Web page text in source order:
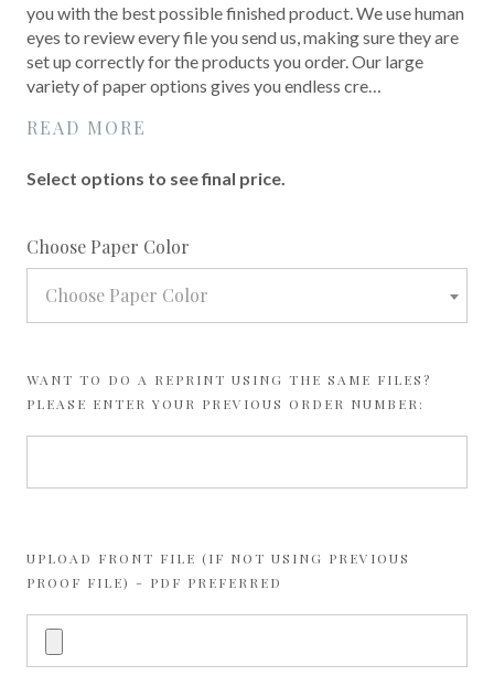
you with the best possible finished product. We use human
eyes to review every file you send us, making sure they are
set up correctly for the products you order. Our large
variety of paper options gives you endless cre…
READ MORE
Select options to see final price.
Choose Paper Color
Choose Paper Color
WANT TO DO A REPRINT USING THE SAME FILES?
PLEASE ENTER YOUR PREVIOUS ORDER NUMBER:
UPLOAD FRONT FILE (IF NOT USING PREVIOUS
PROOF FILE) - PDF PREFERRED